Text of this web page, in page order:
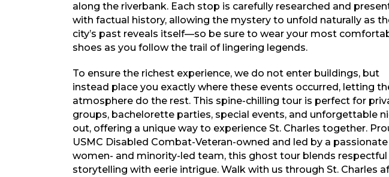
along the riverbank. Each stop is carefully researched and
with factual history, allowing the mystery to unfold naturally as
city’s past reveals itself—so be sure to wear your most
shoes as you follow the trail of lingering legends.
To ensure the richest experience, we do not enter buildings, but
instead place you exactly where these events occurred, letting
atmosphere do the rest. This spine-chilling tour is perfect for
groups, bachelorette parties, special events, and unforgettable
out, offering a unique way to experience St. Charles together.
USMC Disabled Combat-Veteran-owned and led by a passionate
women- and minority-led team, this ghost tour blends respectful
storytelling with eerie intrigue. Walk with us through St. Charles